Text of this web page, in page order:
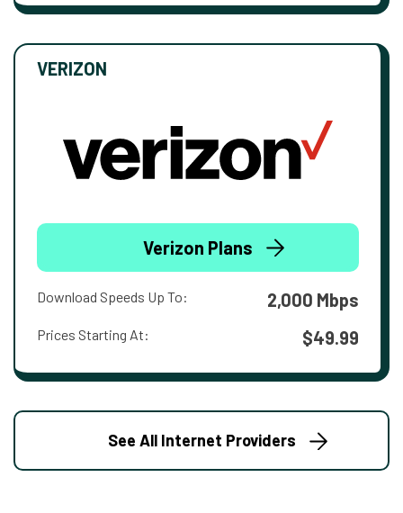
VERIZON
Verizon Plans
Download Speeds Up To: 2,000 Mbps
Prices Starting At: $49.99
See All Internet Providers